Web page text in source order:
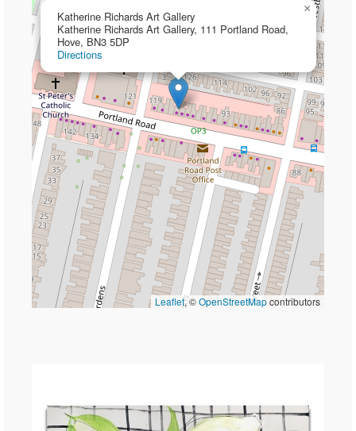
Katherine Richards Art Gallery
Katherine Richards Art Gallery, 111 Portland Road,
Hove, BN3 5DP
Directions
×
Leaflet, ©OpenStreetMapcontributors